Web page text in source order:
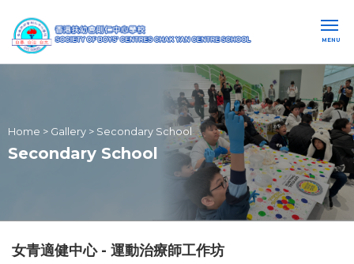
MENU
Home > Gallery > Secondary School
Secondary School
女青適健中心 - 運動治療師工作坊